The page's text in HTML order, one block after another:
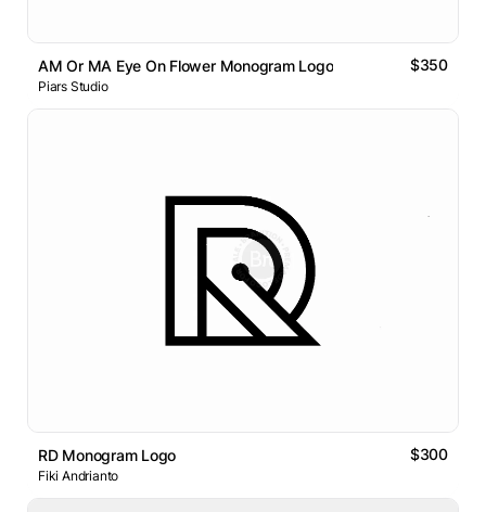
AM Or MA Eye On Flower Monogram Logo $350
Piars Studio
RD Monogram Logo $300
Fiki Andrianto